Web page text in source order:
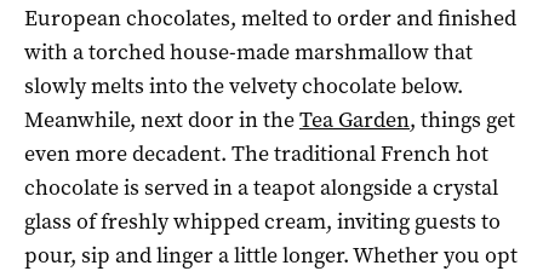
European chocolates, melted to order and finished
with a torched house-made marshmallow that
slowly melts into the velvety chocolate below.
Meanwhile, next door in theTea Garden, things get
even more decadent. The traditional French hot
chocolate is served in a teapot alongside a crystal
glass of freshly whipped cream, inviting guests to
pour, sip and linger a little longer. Whether you opt